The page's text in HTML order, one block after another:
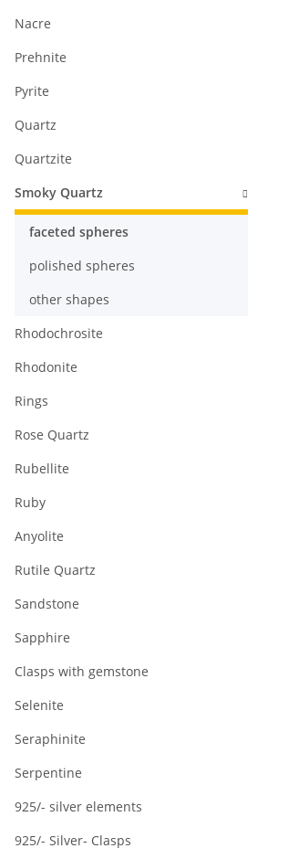
Nacre
Prehnite
Pyrite
Quartz
Quartzite
Smoky Quartz
faceted spheres
polished spheres
other shapes
Rhodochrosite
Rhodonite
Rings
Rose Quartz
Rubellite
Ruby
Anyolite
Rutile Quartz
Sandstone
Sapphire
Clasps with gemstone
Selenite
Seraphinite
Serpentine
925/- silver elements
925/- Silver- Clasps